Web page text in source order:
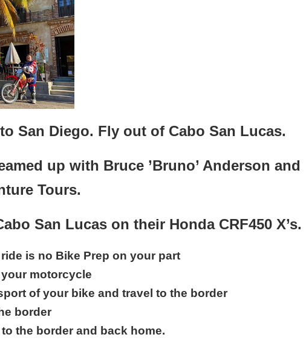
San Diego. Fly out of Cabo San Lucas.
up with Bruce ’Bruno’ Anderson and
Tours.
San Lucas on their Honda CRF450 X’s.
is no Bike Prep on your part
motorcycle
of your bike and travel to the border
border
the border and back home.